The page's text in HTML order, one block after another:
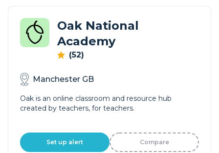
Oak National
Academy
(52)
Manchester GB
Oak is an online classroom and resource hub
created by teachers, for teachers.
Set up alert Compare